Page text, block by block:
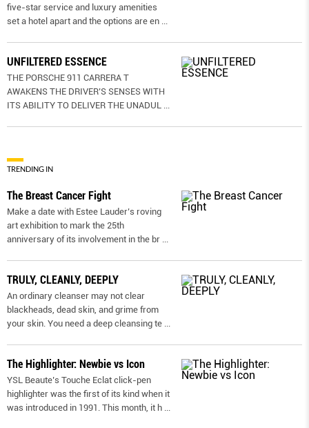
five-star service and luxury amenities
set a hotel apart and the options are en
UNFILTERED ESSENCE
THE PORSCHE 911 CARRERA T
AWAKENS THE DRIVER’S SENSES WITH
ITS ABILITY TO DELIVER THE UNADUL
TRENDING IN
The Breast Cancer Fight
Make a date with Estee Lauder’s roving
art exhibition to mark the 25th
anniversary of its involvement in the br
TRULY, CLEANLY, DEEPLY
An ordinary cleanser may not clear
blackheads, dead skin, and grime from
your skin. You need a deep cleansing te
The Highlighter: Newbie vs Icon
YSL Beaute’s Touche Eclat click-pen
highlighter was the first of its kind when it
was introduced in 1991. This month, it h